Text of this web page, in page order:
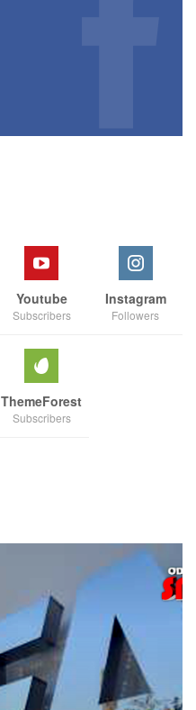
Youtube
Subscribers
Instagram
Followers
ThemeForest
Subscribers